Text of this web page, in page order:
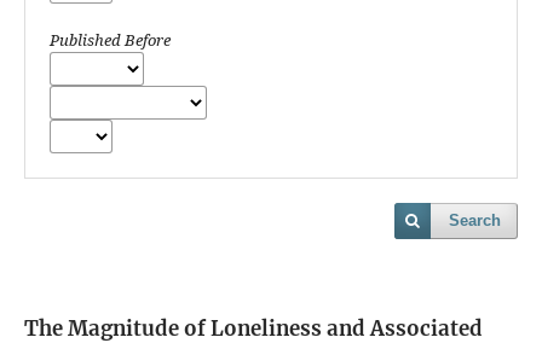
Published Before
Search
The Magnitude of Loneliness and Associated